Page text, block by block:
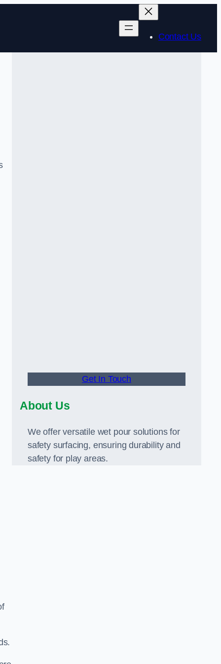
Contact Us
Get In Touch
About Us
We offer versatile wet pour solutions for
safety surfacing, ensuring durability and
safety for play areas.